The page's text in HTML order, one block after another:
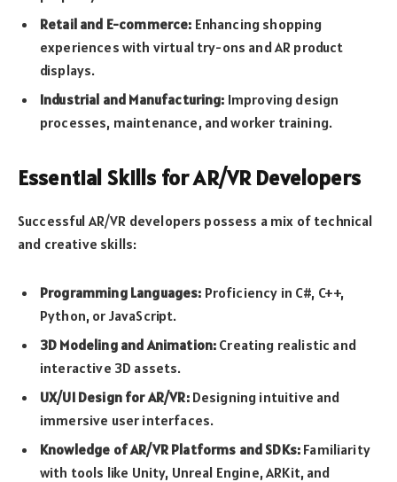
Retail and E-commerce: Enhancing shopping
experiences with virtual try-ons and AR product
displays.
Industrial and Manufacturing: Improving design
processes, maintenance, and worker training.
Essential Skills for AR/VR Developers
Successful AR/VR developers possess a mix of technical
and creative skills:
Programming Languages: Proficiency in C#, C++,
Python, or JavaScript.
3D Modeling and Animation: Creating realistic and
interactive 3D assets.
UX/UI Design for AR/VR:Designing intuitive and
immersive user interfaces.
Knowledge of AR/VR Platforms and SDKs: Familiarity
with tools like Unity, Unreal Engine, ARKit, and